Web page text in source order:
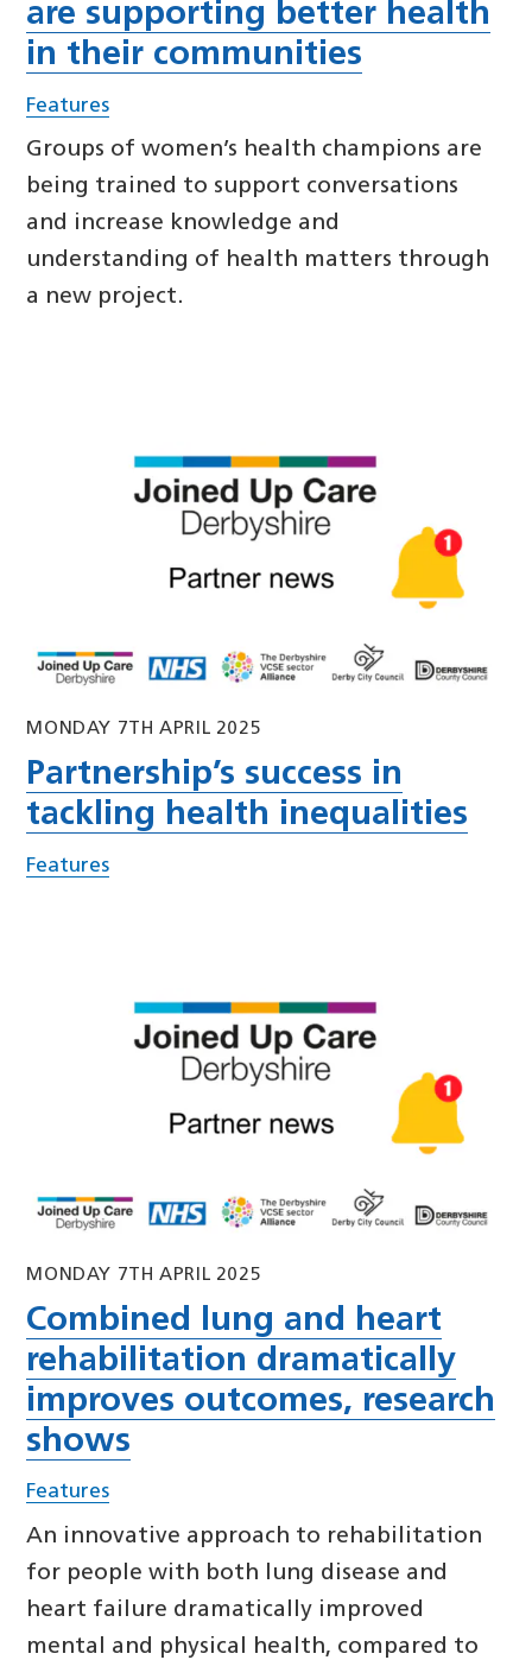
are supporting better health
in their communities
Features
Groups of women’s health champions are
being trained to support conversations
and increase knowledge and
understanding of health matters through
a new project.
MONDAY 7TH APRIL 2025
Partnership’s success in
tackling health inequalities
Features
MONDAY 7TH APRIL 2025
Combined lung and heart
rehabilitation dramatically
improves outcomes, research
shows
Features
An innovative approach to rehabilitation
for people with both lung disease and
heart failure dramatically improved
mental and physical health, compared to